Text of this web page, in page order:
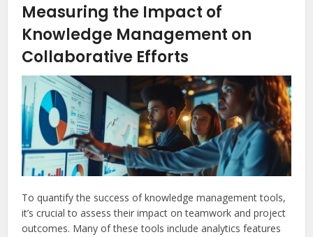
Measuring the Impact of
Knowledge Management on
Collaborative Efforts
To quantify the success of knowledge management tools,
it’s crucial to assess their impact on teamwork and project
outcomes. Many of these tools include analytics features